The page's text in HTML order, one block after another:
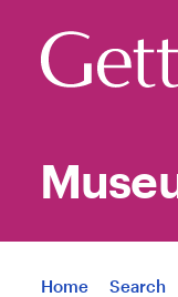
Jump to
Home Search